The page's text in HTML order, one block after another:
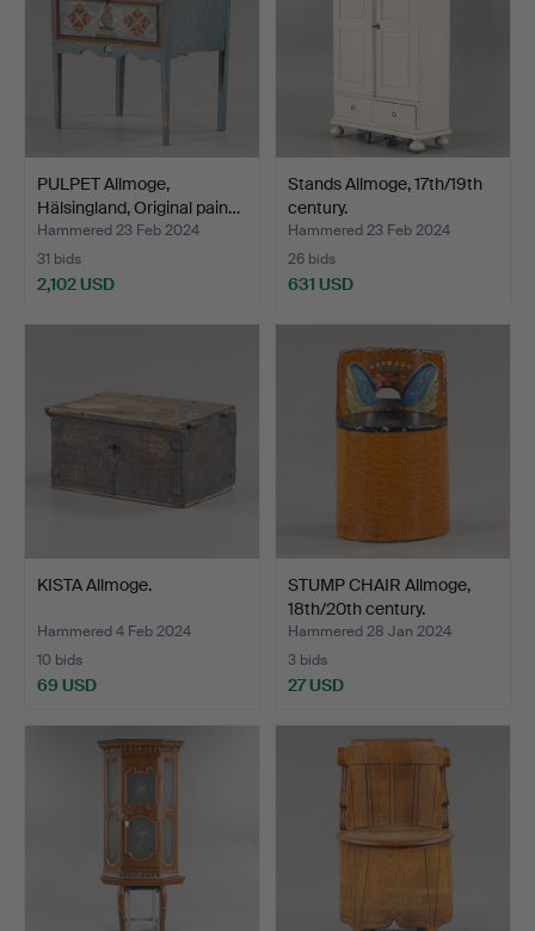
PULPET Allmoge,
Hälsingland, Original pain…
Hammered 23 Feb 2024
31 bids
2,102 USD
Stands Allmoge, 17th/19th
century.
Hammered 23 Feb 2024
26 bids
631 USD
KISTA Allmoge.
Hammered 4 Feb 2024
10 bids
69 USD
STUMP CHAIR Allmoge,
18th/20th century.
Hammered 28 Jan 2024
3 bids
27 USD